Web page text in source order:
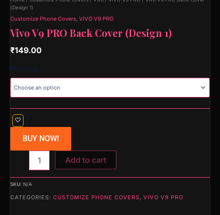
(Design 1)
Customize Phone Covers, VIVO V9 PRO
Vivo V9 PRO Back Cover (Design 1)
₹149.00
BUY NOW!
Add to cart
SKU: N/A
CATEGORIES: CUSTOMIZE PHONE COVERS, VIVO V9 PRO